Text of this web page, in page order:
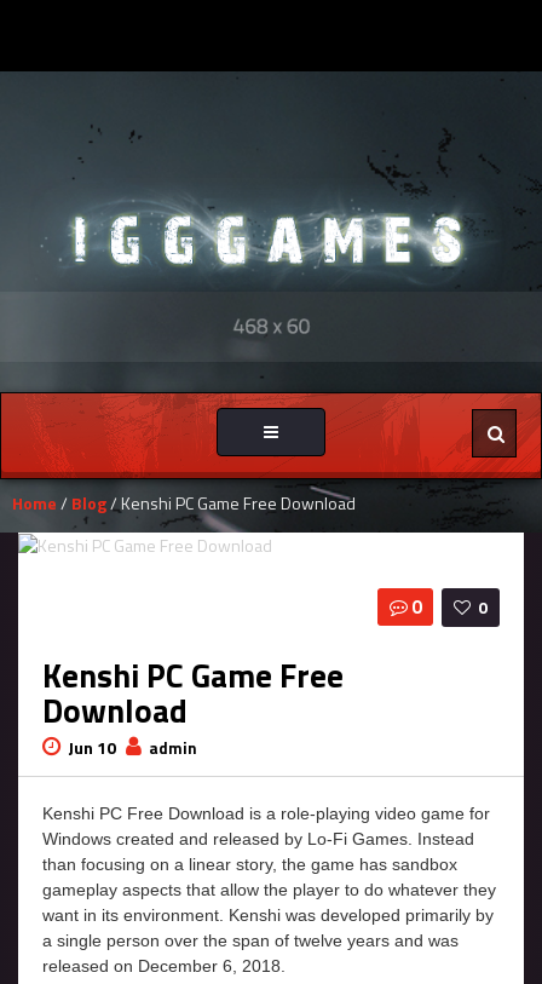
Toggle
navigation
Home/ Blog/ Kenshi PC Game Free Download
0
0
Kenshi PC Game Free
Download
Jun 10 admin
Kenshi PC Free Download is a role-playing video game for
Windows created and released by Lo-Fi Games. Instead
than focusing on a linear story, the game has sandbox
gameplay aspects that allow the player to do whatever they
want in its environment. Kenshi was developed primarily by
a single person over the span of twelve years and was
released on December 6, 2018.